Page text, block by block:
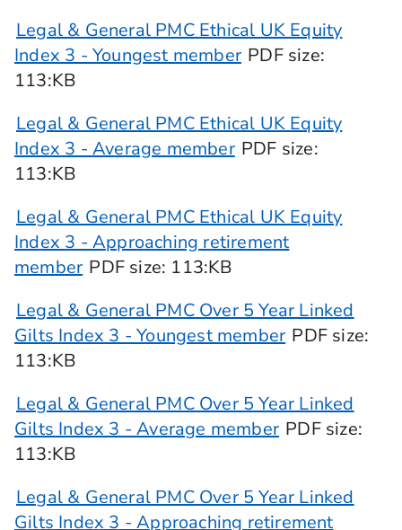
Legal & General PMC Ethical UK Equity
Index 3 - Youngest member PDFsize:
113:KB
Legal & General PMC Ethical UK Equity
Index 3 - Average member PDF size:
113:KB
Legal & General PMC Ethical UK Equity
Index 3 - Approaching retirement
member PDF size: 113:KB
Legal & General PMC Over 5 Year Linked
Gilts Index 3 - Youngest member PDF size:
113:KB
Legal & General PMC Over 5 Year Linked
Gilts Index 3 - Average member PDFsize:
113:KB
Legal & General PMC Over 5 Year Linked
Gilts Index 3 - Approaching retirement